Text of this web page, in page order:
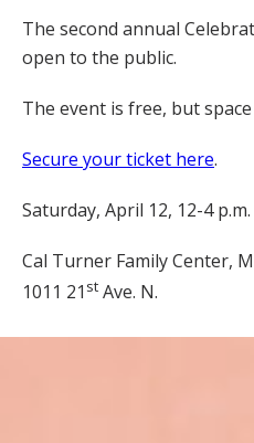
The second annual
open to the public.
The event is free, but
Secure your ticket here.
Saturday, April 12, 12-4 p.m.
Cal Turner Family Center,
1011 21 st Ave. N.